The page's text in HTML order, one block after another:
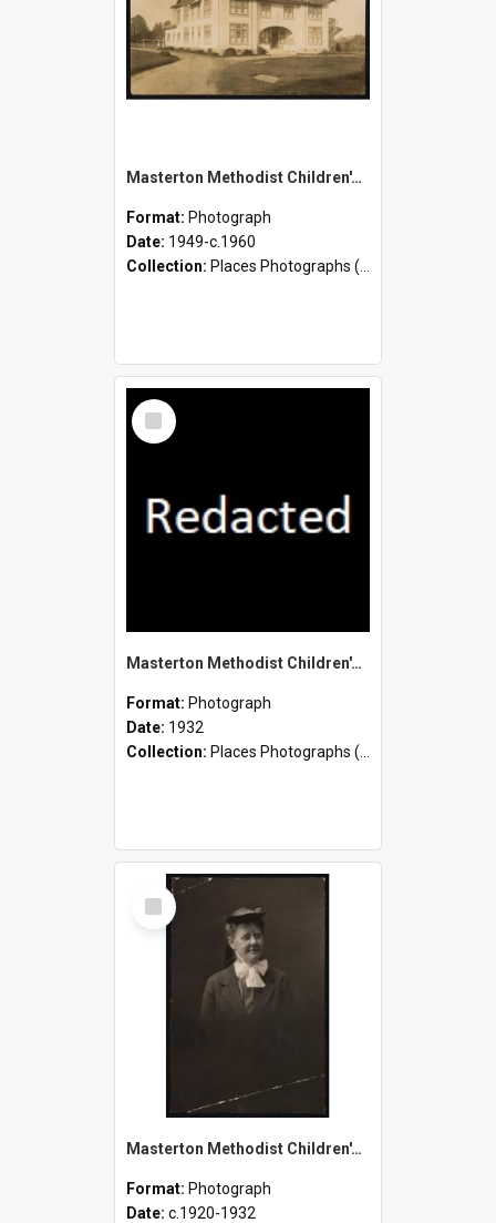
Masterton Methodist Children's Home - Activities and Children
Format: Photograph
Date: 1949-c.1960
Collection: Places Photographs (c.1870 - present)
Select
Item
Masterton Methodist Children's Home - Staff and Children
Format: Photograph
Date: 1932
Collection: Places Photographs (c.1870 - present)
Select
Item
Masterton Methodist Children's Home - Staff and Children
Format: Photograph
Date: c.1920-1932